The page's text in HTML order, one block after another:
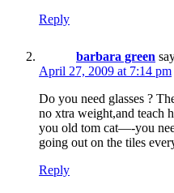
Reply
barbara green
April 27, 2009 at 7:14 pm
Do you need glasses ?
no xtra weight,and teach
you old tom cat—-you
going out on the tiles
Reply